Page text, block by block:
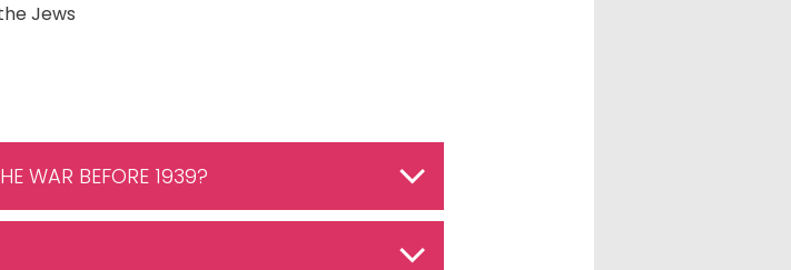
Jews
WAR BEFORE 1939?